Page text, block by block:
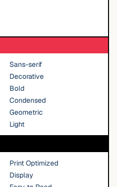
Sans-serif
Decorative
Bold
Condensed
Geometric
Light
Print Optimized
Display